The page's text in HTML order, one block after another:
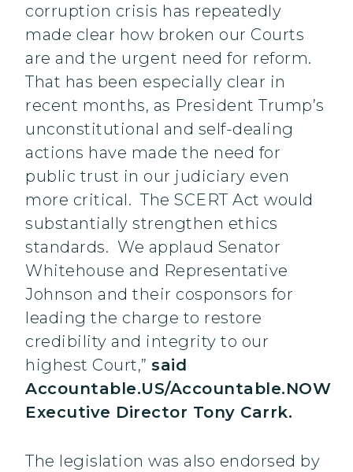
corruption crisis has repeatedly
made clear how broken our Courts
are and the urgent need for reform.
That has been especially clear in
recent months, as President Trump’s
unconstitutional and self-dealing
actions have made the need for
public trust in our judiciary even
more critical. The SCERT Act would
substantially strengthen ethics
standards. We applaud Senator
Whitehouse and Representative
Johnson and their cosponsors for
leading the charge to restore
credibility and integrity to our
highest Court,” said
Accountable.US/Accountable.NOW
Executive Director Tony Carrk.
The legislation was also endorsed by